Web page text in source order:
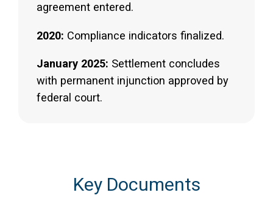
agreement entered.
2020: Compliance indicators finalized.
January 2025: Settlement concludes
with permanent injunction approved by
federal court.
Key Documents